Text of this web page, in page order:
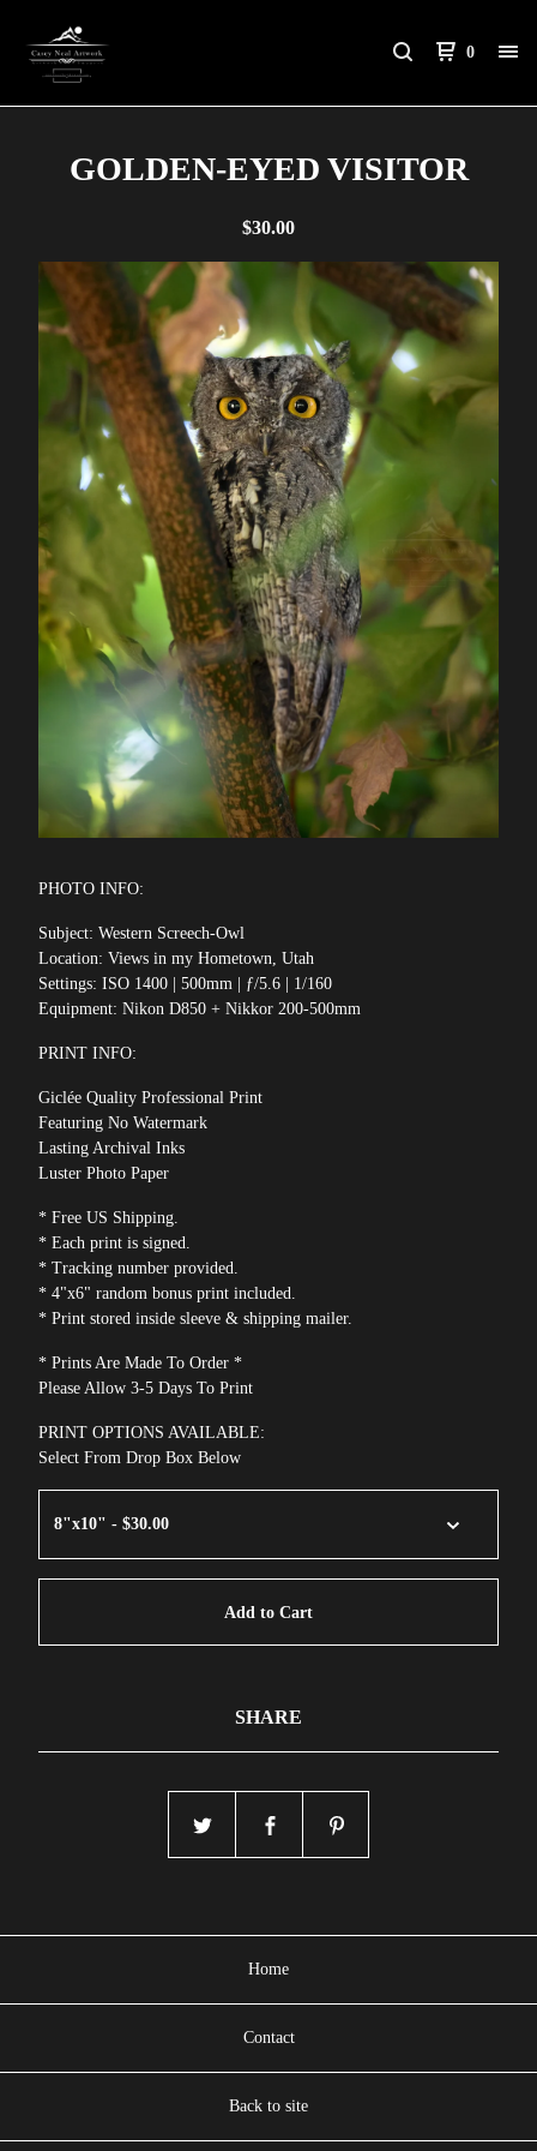
0
GOLDEN-EYED VISITOR
$30.00
PHOTO INFO:
Subject: Western Screech-Owl
Location: Views in my Hometown, Utah
Settings: ISO 1400 | 500mm | ƒ/5.6 | 1/160
Equipment: Nikon D850 + Nikkor 200-500mm
PRINT INFO:
Giclée Quality Professional Print
Featuring No Watermark
Lasting Archival Inks
Luster Photo Paper
* Free US Shipping.
* Each print is signed.
* Tracking number provided.
* 4"x6" random bonus print included.
* Print stored inside sleeve & shipping mailer.
* Prints Are Made To Order *
Please Allow 3-5 Days To Print
PRINT OPTIONS AVAILABLE:
Select From Drop Box Below
Add to Cart
SHARE
Home
Contact
Back to site